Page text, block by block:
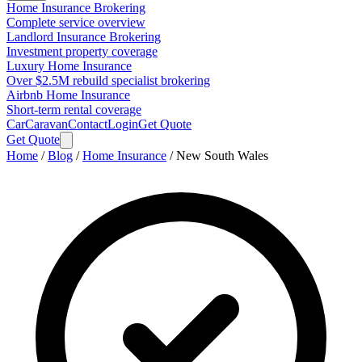
Home Insurance Brokering
Complete service overview
Landlord Insurance Brokering
Investment property coverage
Luxury Home Insurance
Over $2.5M rebuild specialist brokering
Airbnb Home Insurance
Short-term rental coverage
CarCaravanContactLoginGet Quote
Get Quote
Home / Blog / Home Insurance / New South Wales